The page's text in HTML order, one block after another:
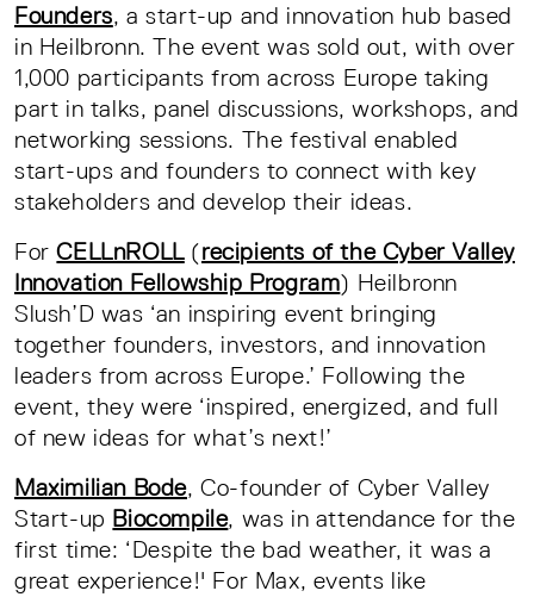
Founders, a start-up and innovation hub based
in Heilbronn. The event was sold out, with over
1,000 participants from across Europe taking
part in talks, panel discussions, workshops, and
networking sessions. The festival enabled
start-ups and founders to connect with key
stakeholders and develop their ideas.
ForCELLnROLL(recipients of the Cyber Valley
Innovation Fellowship Program) Heilbronn
Slush’D was ‘an inspiring event bringing
together founders, investors, and innovation
leaders from across Europe.’ Following the
event, they were ‘inspired, energized, and full
of new ideas for what’s next!’
Maximilian Bode, Co-founder of Cyber Valley
Start-up Biocompile, was in attendance for the
first time: ‘Despite the bad weather, it was a
great experience!' For Max, events like